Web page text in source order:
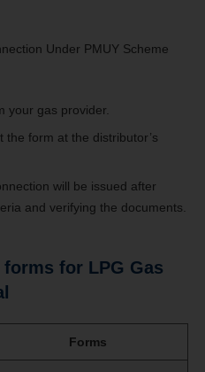
Under PMUY Scheme
your gas provider.
the form at the distributor’s
will be issued after
and verifying the documents.
for LPG Gas
Forms